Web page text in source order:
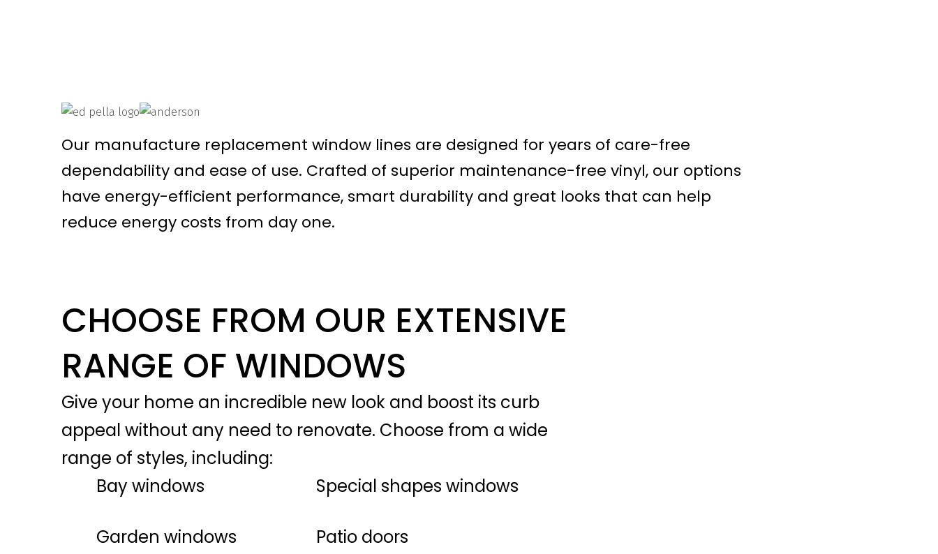
Our manufacture replacement window lines are designed for years of care-free
dependability and ease of use. Crafted of superior maintenance-free vinyl, our options
have energy-efficient performance, smart durability and great looks that can help
reduce energy costs from day one.
CHOOSE FROM OUR EXTENSIVE
RANGE OF WINDOWS
Give your home an incredible new look and boost its curb
appeal without any need to renovate. Choose from a wide
range of styles, including:
Bay windows
Garden windows
Special shapes windows
Patio doors